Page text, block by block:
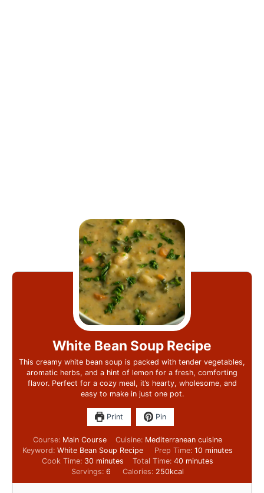
White Bean Soup Recipe
This creamy white bean soup is packed with tender vegetables,
aromatic herbs, and a hint of lemon for a fresh, comforting
flavor. Perfect for a cozy meal, it’s hearty, wholesome, and
easy to make in just one pot.
Print Pin
Course: Main Course Cuisine: Mediterranean cuisine
Keyword: White Bean Soup Recipe Prep Time: 10 minutes
Cook Time: 30 minutes Total Time: 40 minutes
Servings:6 Calories: 250kcal